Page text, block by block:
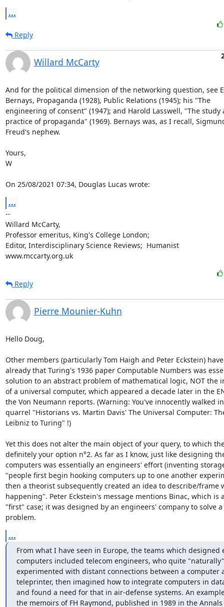
...
Reply
Willard McCarty
And for the political dimension of the networking question, see
Bernays, Propaganda (1928), Public Relations (1945); his "The
engineering of consent" (1947); and Harold Lasswell, "The
practice of propaganda" (1969). Bernays was, as I recall,
Freud's nephew.
Yours,
W
On 25/08/2021 07:34, Douglas Lucas wrote:
...
--
Willard McCarty,
Professor emeritus, King's College London;
Editor, Interdisciplinary Science Reviews;  Humanist
www.mccarty.org.uk
Reply
Pierre Mounier-Kuhn
Hello Doug,
Other members (particularly Tom Haigh and Peter Eckstein)
already that Turing's 1936 paper Computable Numbers was
solution to an abstract problem of mathematical logic, NOT the
of a universal computer, which appeared a decade later in the
the Von Neumann reports. (Warning: You've innocently walked
quarrel "Historians vs. Martin Davis' The Universal Computer:
Leibniz to Turing" !)
Yet this does not alter the main object of your query, to which
definitely your option n°2. As far as I know, just like designing
computers was essentially an engineers' effort (inventing
"people first begin hooking computers up to one another
then a theorist subsequently created an idea to describe/frame
happening". Peter Eckstein's message mentions Binac, which is
"first" case; it was designed by an engineers' company to solve
problem.
...
From what I have seen in Europe, the teams which designed
computers included telecom engineers, who quite "naturally"
experimented with distant connections between a computer
teleprinter, then imagined how to integrate computers in
and found a need for that in air-defense systems. An
the memoirs of FH Raymond, published in 1989 in the